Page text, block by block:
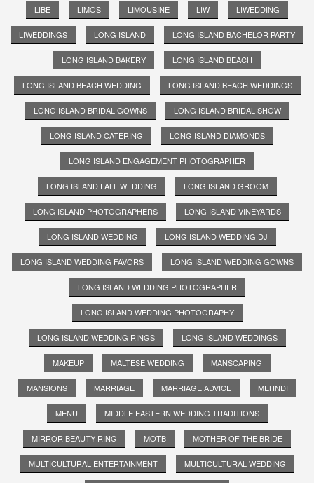
LIBE LIMOS LIMOUSINE LIW LIWEDDING
LIWEDDINGS LONG ISLAND LONG ISLAND BACHELOR PARTY
LONG ISLAND BAKERY LONG ISLAND BEACH
LONG ISLAND BEACH WEDDING LONG ISLAND BEACH WEDDINGS
LONG ISLAND BRIDAL GOWNS LONG ISLAND BRIDAL SHOW
LONG ISLAND CATERING LONG ISLAND DIAMONDS
LONG ISLAND ENGAGEMENT PHOTOGRAPHER
LONG ISLAND FALL WEDDING LONG ISLAND GROOM
LONG ISLAND PHOTOGRAPHERS LONG ISLAND VINEYARDS
LONG ISLAND WEDDING LONG ISLAND WEDDING DJ
LONG ISLAND WEDDING FAVORS LONG ISLAND WEDDING GOWNS
LONG ISLAND WEDDING PHOTOGRAPHER
LONG ISLAND WEDDING PHOTOGRAPHY
LONG ISLAND WEDDING RINGS LONG ISLAND WEDDINGS
MAKEUP MALTESE WEDDING MANSCAPING
MANSIONS MARRIAGE MARRIAGE ADVICE MEHNDI
MENU MIDDLE EASTERN WEDDING TRADITIONS
MIRROR BEAUTY RING MOTB MOTHER OF THE BRIDE
MULTICULTURAL ENTERTAINMENT MULTICULTURAL WEDDING